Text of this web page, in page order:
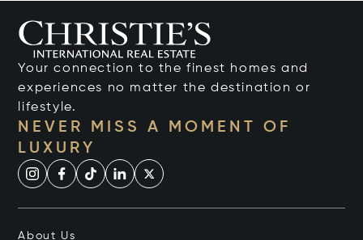
Your connection to the finest homes and
experiences no matter the destination or
lifestyle.
NEVER MISS A MOMENT OF
LUXURY
About Us